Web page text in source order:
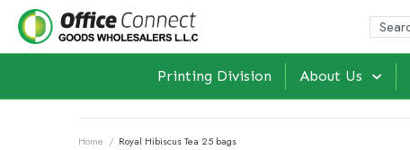
Printing Division About Us
Home / Royal Hibiscus Tea 25 bags